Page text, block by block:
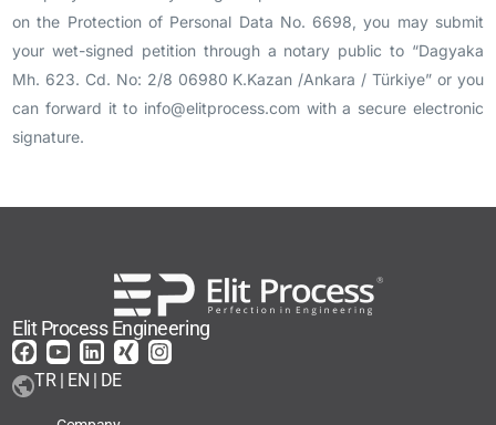
on the Protection of Personal Data No. 6698, you may submit
your wet-signed petition through a notary public to “Dagyaka
Mh. 623. Cd. No: 2/8 06980 K.Kazan /Ankara / Türkiye” or you
can forward it to info@elitprocess.com with a secure electronic
signature.
Elit Process Engineering
TR | EN | DE